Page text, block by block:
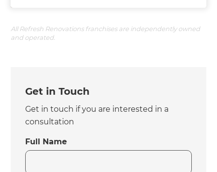
All Refresh Renovations franchises are independently owned
and operated.
Get in Touch
Get in touch if you are interested in a
consultation
Full Name